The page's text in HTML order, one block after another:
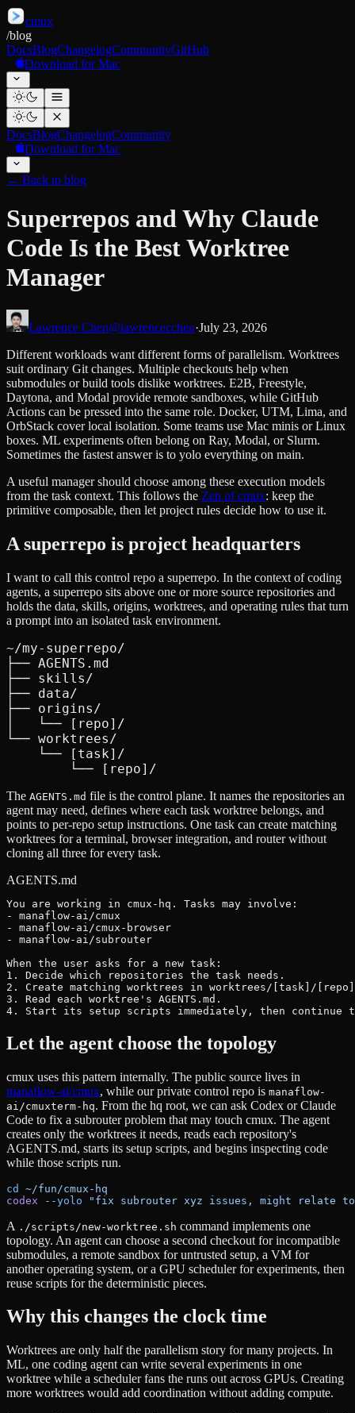
cmux
/blog
DocsBlogChangelogCommunityGitHub
Download for Mac
DocsBlogChangelogCommunity
Download for Mac
← Back to blog
Superrepos and Why Claude
Code Is the Best Worktree
Manager
Lawrence Chen@lawrencecchen·July 23, 2026
Different workloads want different forms of parallelism. Worktrees
suit ordinary Git changes. Multiple checkouts help when
submodules or build tools dislike worktrees. E2B, Freestyle,
Daytona, and Modal provide remote sandboxes, while GitHub
Actions can be pressed into the same role. Docker, UTM, Lima, and
OrbStack cover local isolation. Some teams use Mac minis or Linux
boxes. ML experiments often belong on Ray, Modal, or Slurm.
Sometimes the fastest answer is to yolo everything on main.
A useful manager should choose among these execution models
from the task context. This follows the Zen of cmux: keep the
primitive composable, then let project rules decide how to use it.
A superrepo is project headquarters
I want to call this control repo a superrepo. In the context of coding
agents, a superrepo sits above one or more source repositories and
holds the data, skills, origins, worktrees, and operating rules that turn
a prompt into an isolated task environment.
~/my-superrepo/
├── AGENTS.md
├── skills/
├── data/
├── origins/
│   └── [repo]/
└── worktrees/
    └── [task]/
        └── [repo]/
The AGENTS.md file is the control plane. It names the repositories an
agent may need, defines where each task worktree belongs, and
points to per-repo setup instructions. One task can create matching
worktrees for a terminal, browser integration, and router without
cloning all three for every task.
AGENTS.md
You are working in cmux-hq. Tasks may involve:
- manaflow-ai/cmux
- manaflow-ai/cmux-browser
- manaflow-ai/subrouter
When the user asks for a new task:
1. Decide which repositories the task needs.
2. Create matching worktrees in worktrees/[task]/
3. Read each worktree's AGENTS.md.
4. Start its setup scripts immediately, then continue
Let the agent choose the topology
cmux uses this pattern internally. The public source lives in
manaflow-ai/cmux, while our private control repo is manaflow-
ai/cmuxterm-hq. From the hq root, we can ask Codex or Claude
Code to fix a subrouter problem that may touch cmux. The agent
creates only the worktrees it needs, reads each repository's
AGENTS.md, starts its setup scripts, and begins inspecting code
while those scripts run.
cd
~/fun/cmux-hq
codex --yolo "fix subrouter xyz issues, might relate to
A ./scripts/new-worktree.sh command implements one
topology. An agent can choose a second checkout for incompatible
submodules, a remote sandbox for untrusted setup, a VM for
another operating system, or a GPU scheduler for experiments, then
reuse scripts for the deterministic pieces.
Why this changes the clock time
Worktrees are only half the parallelism story for many projects. In
ML, one coding agent can write several experiments in one
worktree while a scheduler fans the runs out across GPUs. Creating
more worktrees would add coordination without adding compute.